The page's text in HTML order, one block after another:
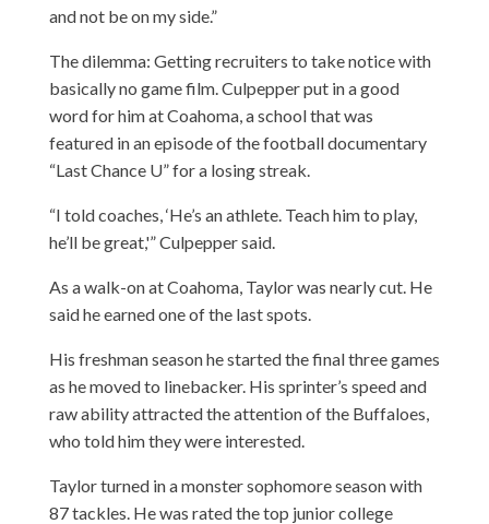
and not be on my side.”
The dilemma: Getting recruiters to take notice with
basically no game film. Culpepper put in a good
word for him at Coahoma, a school that was
featured in an episode of the football documentary
“Last Chance U” for a losing streak.
“I told coaches, ‘He’s an athlete. Teach him to play,
he’ll be great,'” Culpepper said.
As a walk-on at Coahoma, Taylor was nearly cut. He
said he earned one of the last spots.
His freshman season he started the final three games
as he moved to linebacker. His sprinter’s speed and
raw ability attracted the attention of the Buffaloes,
who told him they were interested.
Taylor turned in a monster sophomore season with
87 tackles. He was rated the top junior college